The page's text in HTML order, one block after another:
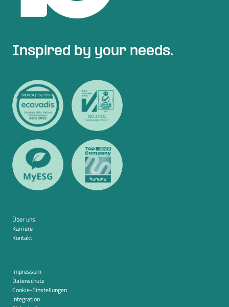
Inspired by your needs.
Über uns
Karriere
Kontakt
Impressum
Datenschutz
Cookie-Einstellungen
Integration